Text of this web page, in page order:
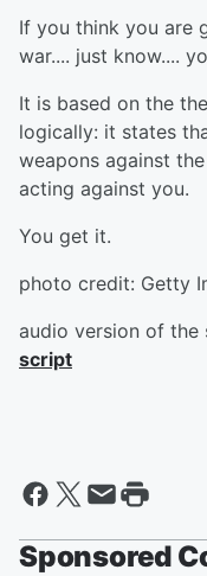
If you think you are
war.... just know....
It is based on the
logically: it states
weapons against
acting against you.
You get it.
photo credit: Getty
audio version of the
script
Sponsored